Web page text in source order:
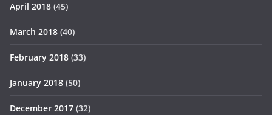
April 2018 (45)
March 2018 (40)
February 2018 (33)
January 2018 (50)
December 2017 (32)